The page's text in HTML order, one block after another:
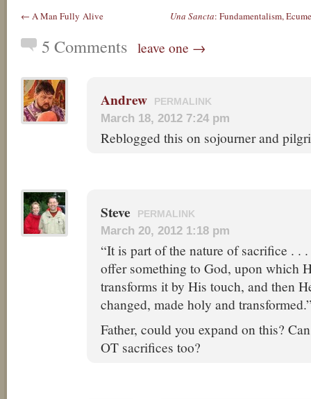
← A Man Fully Alive Una Sancta: Fundamentalism,
5 Comments leave one →
Andrew PERMALINK
March 18, 2012 7:24 pm
Reblogged this on sojourner and
Steve PERMALINK
March 20, 2012 1:18 pm
“It is part of the nature of sacrifice . .
offer something to God, upon which
transforms it by His touch, and then
changed, made holy and
Father, could you expand on this?
OT sacrifices too?